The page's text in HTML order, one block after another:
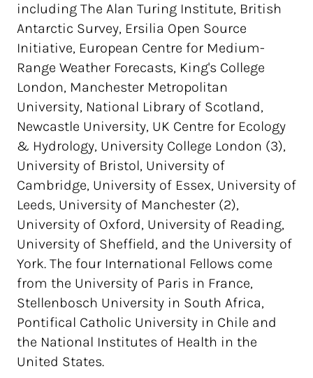
including The Alan Turing Institute, British
Antarctic Survey, Ersilia Open Source
Initiative, European Centre for Medium-
Range Weather Forecasts, King's College
London, Manchester Metropolitan
University, National Library of Scotland,
Newcastle University, UK Centre for Ecology
& Hydrology, University College London (3),
University of Bristol, University of
Cambridge, University of Essex, University of
Leeds, University of Manchester (2),
University of Oxford, University of Reading,
University of Sheffield, and the University of
York. The four International Fellows come
from the University of Paris in France,
Stellenbosch University in South Africa,
Pontifical Catholic University in Chile and
the National Institutes of Health in the
United States.